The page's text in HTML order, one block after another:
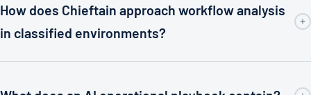
How does Chieftain approach workflow analysis
in classified environments?